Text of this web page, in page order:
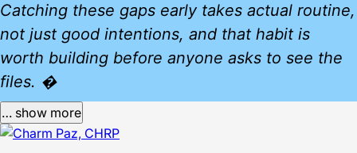
Catching these gaps early takes actual routine,
not just good intentions, and that habit is
worth building before anyone asks to see the
files. �
… show more